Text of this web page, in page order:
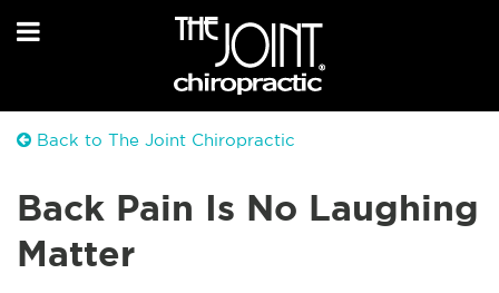
Back to The Joint Chiropractic
Back Pain Is No Laughing
Matter